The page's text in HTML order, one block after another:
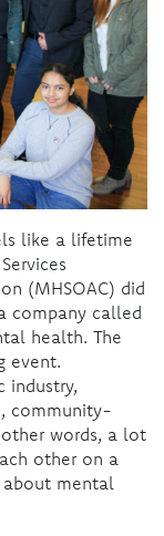
like a lifetime
(MHSOAC) did
company called
health. The
event.
industry,
community-
words, a lot
other on a
mental